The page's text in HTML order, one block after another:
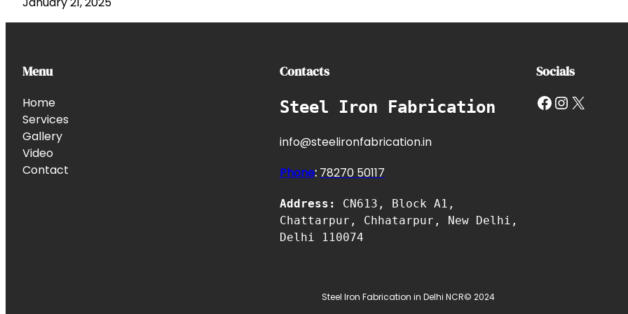
Menu
Home
Services
Gallery
Video
Contact
Contacts
Steel Iron Fabrication
info@steelironfabrication.in
Phone: 78270 50117
Address: CN613, Block A1,
Chattarpur, Chhatarpur, New Delhi,
Delhi 110074
Socials
Facebook InstagramX
Steel Iron Fabrication in Delhi NCR© 2024